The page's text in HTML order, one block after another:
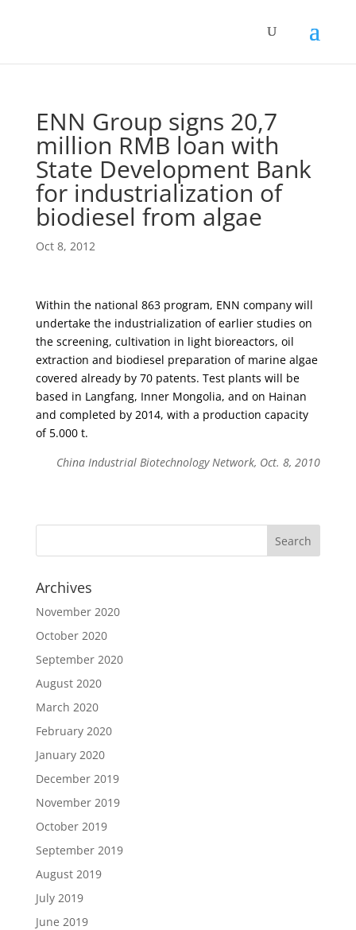
ENN Group signs 20,7
million RMB loan with
State Development Bank
for industrialization of
biodiesel from algae
Oct 8, 2012
Within the national 863 program, ENN company will
undertake the industrialization of earlier studies on
the screening, cultivation in light bioreactors, oil
extraction and biodiesel preparation of marine algae
covered already by 70 patents. Test plants will be
based in Langfang, Inner Mongolia, and on Hainan
and completed by 2014, with a production capacity
of 5.000 t.
China Industrial Biotechnology Network, Oct. 8, 2010
Archives
November 2020
October 2020
September 2020
August 2020
March 2020
February 2020
January 2020
December 2019
November 2019
October 2019
September 2019
August 2019
July 2019
June 2019